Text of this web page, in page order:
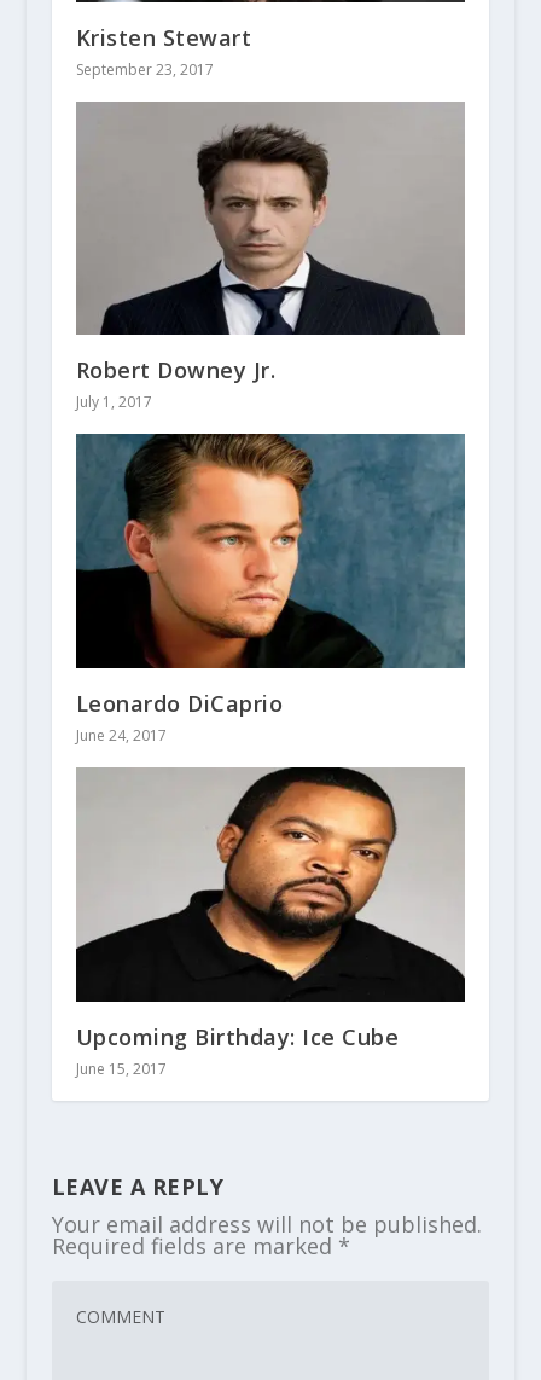
Kristen Stewart
September 23, 2017
Robert Downey Jr.
July 1, 2017
Leonardo DiCaprio
June 24, 2017
Upcoming Birthday: Ice Cube
June 15, 2017
LEAVE A REPLY
Your email address will not be published.
Required fields are marked *